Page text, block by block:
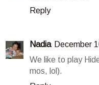
Reply
Nadia December
We like to play
mos, lol).